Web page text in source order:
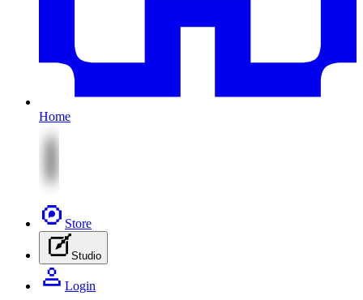
Home
Store
Studio
Login